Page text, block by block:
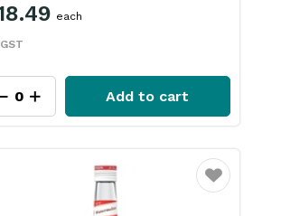
each
Add to cart
Favourite